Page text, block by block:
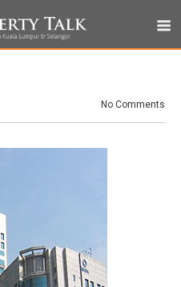
No Comments